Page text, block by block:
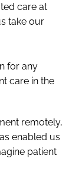
care at
take our
for any
care in the
remotely,
enabled us
patient